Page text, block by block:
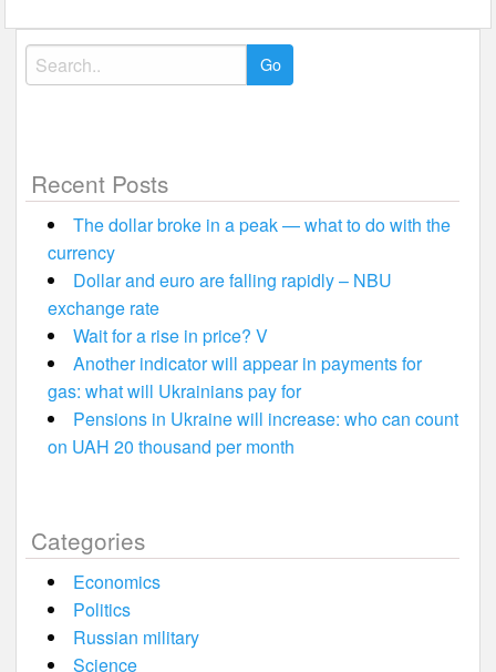
Search
for:
Recent Posts
The dollar broke in a peak — what to do with the
currency
Dollar and euro are falling rapidly – NBU
exchange rate
Wait for a rise in price? V
Another indicator will appear in payments for
gas: what will Ukrainians pay for
Pensions in Ukraine will increase: who can count
on UAH 20 thousand per month
Categories
Economics
Politics
Russian military
Science